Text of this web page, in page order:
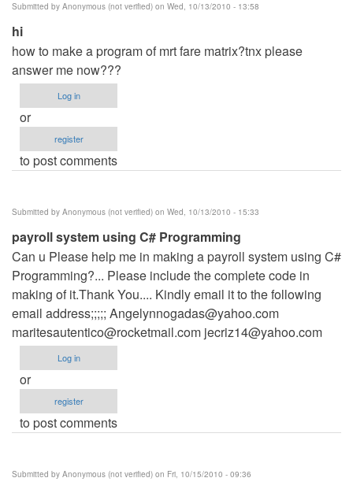
Submitted by Anonymous (not verified) on Wed, 10/13/2010 - 13:58
hi
how to make a program of mrt fare matrix?tnx please
answer me now???
Log in
or
register
to post comments
Submitted by Anonymous (not verified) on Wed, 10/13/2010 - 15:33
payroll system using C# Programming
Can u Please help me in making a payroll system using C#
Programming?... Please include the complete code in
making of it.Thank You.... Kindly email it to the following
email address;;;;; Angelynnogadas@yahoo.com
maritesautentico@rocketmail.com jecriz14@yahoo.com
Log in
or
register
to post comments
Submitted by Anonymous (not verified) on Fri, 10/15/2010 - 09:36